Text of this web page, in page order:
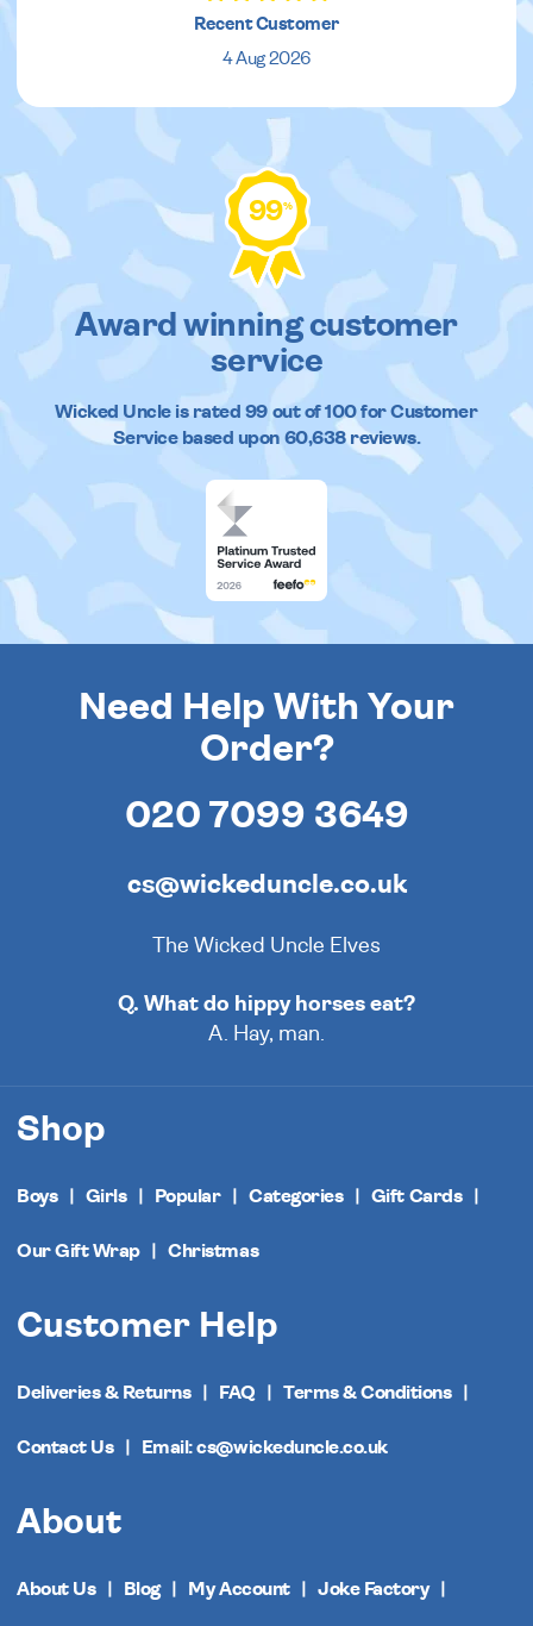
Recent Customer
4 Aug 2026
99%
Award winning customer
service
Wicked Uncleis rated 99out of100 for Customer
Service based upon 60,638reviews.
Need Help With Your
Order?
020 7099 3649
cs@wickeduncle.co.uk
The Wicked Uncle Elves
Q. What do hippy horses eat?
A. Hay, man.
Shop
Boys Girls Popular Categories Gift Cards
Our Gift Wrap Christmas
Customer Help
Deliveries & Returns FAQ Terms & Conditions
Contact Us Email: cs@wickeduncle.co.uk
About
About Us Blog My Account Joke Factory